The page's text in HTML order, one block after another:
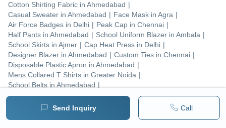
M/s Sharda Traders
Send Inquiry Call
Cotton Shirting Fabric in Ahmedabad |
Casual Sweater in Ahmedabad | Face Mask in Agra |
Air Force Badges in Delhi | Peak Cap in Chennai |
Half Pants in Ahmedabad | School Uniform Blazer in Ambala |
School Skirts in Ajmer | Cap Heat Press in Delhi |
Designer Blazer in Ahmedabad | Custom Ties in Chennai |
Disposable Plastic Apron in Ahmedabad |
Mens Collared T Shirts in Greater Noida |
School Belts in Ahmedabad |
Mens Printed T ShirtsinGreater Noida